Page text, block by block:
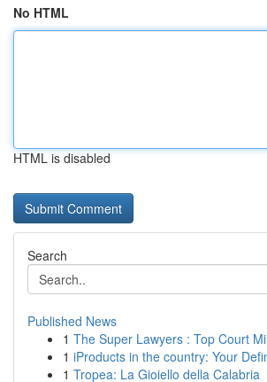
No HTML
HTML is disabled
Search
Published News
1 The Super Lawyers : Top Court
1 iProducts in the country: Your
1 Tropea: La Gioiello della Calabria